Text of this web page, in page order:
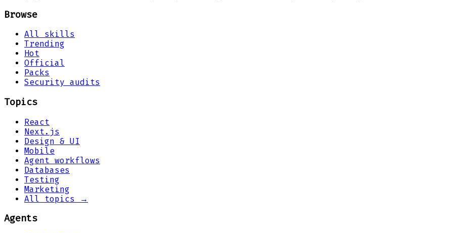
Browse
All skills
Trending
Hot
Official
Packs
Security audits
Topics
React
Next.js
Design & UI
Mobile
Agent workflows
Databases
Testing
Marketing
All topics →
Agents